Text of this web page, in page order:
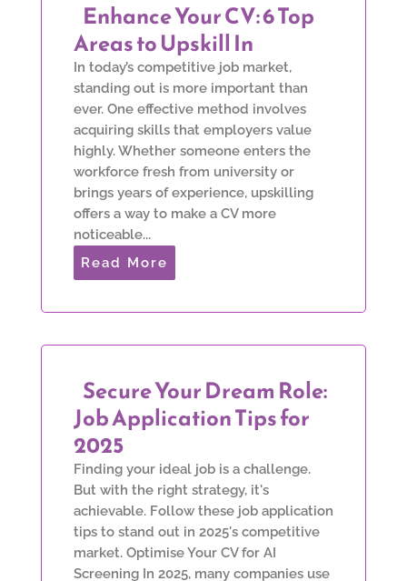
Enhance Your CV: 6 Top
Areas to Upskill In
In today’s competitive job market,
standing out is more important than
ever. One effective method involves
acquiring skills that employers value
highly. Whether someone enters the
workforce fresh from university or
brings years of experience, upskilling
offers a way to make a CV more
noticeable...
Read More
Secure Your Dream Role:
Job Application Tips for
2025
Finding your ideal job is a challenge.
But with the right strategy, it's
achievable. Follow these job application
tips to stand out in 2025's competitive
market. Optimise Your CV for AI
Screening In 2025, many companies use